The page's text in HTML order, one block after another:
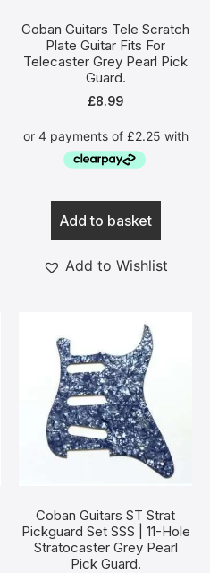
Coban Guitars Tele Scratch
Plate Guitar Fits For
Telecaster Grey Pearl Pick
Guard.
£8.99
Add to basket
Add to Wishlist
Coban Guitars ST Strat
Pickguard Set SSS | 11-Hole
Stratocaster Grey Pearl
Pick Guard.